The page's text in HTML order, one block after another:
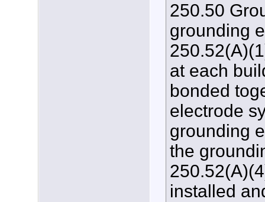
250.50
grounding
at each
bonded
electrode
grounding
the
installed